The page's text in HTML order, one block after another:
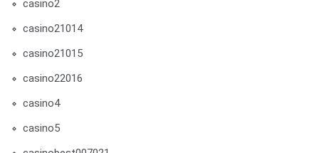
casino2
casino21014
casino21015
casino22016
casino4
casino5